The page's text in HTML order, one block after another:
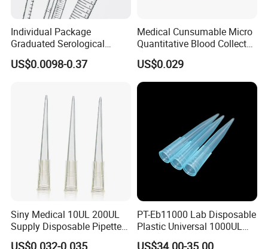
Individual Package
Graduated Serological
Pipette Sterile Serological
Pipette
US$0.0098-0.37
Medical Cunsumable Micro
Quantitative Blood Collector
Tube for Bio Company and
Lab
US$0.029
Siny Medical 10UL 200UL
Supply Disposable Pipette
Tips for Laboratory
US$0.032-0.035
PT-Eb11000 Lab Disposable
Plastic Universal 1000UL
Nature Yellow Blue Micro
US$34.00-35.00